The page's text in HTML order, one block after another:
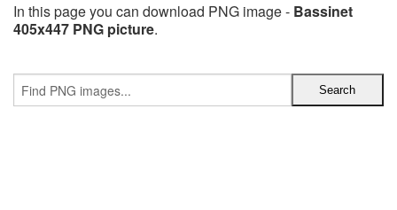
In this page you can download PNG image - Bassinet
405x447 PNG picture.